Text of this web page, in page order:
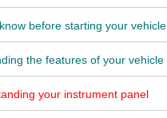
before starting your vehicle
the features of your vehicle
your instrument panel